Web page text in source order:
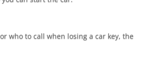
who to call when losing a car key, the